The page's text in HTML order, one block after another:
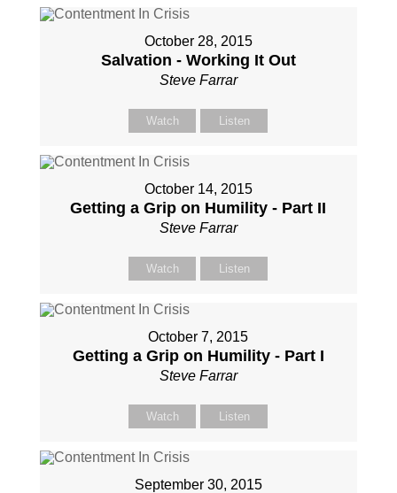
October 28, 2015
Salvation - Working It Out
Steve Farrar
Watch Listen
October 14, 2015
Getting a Grip on Humility - Part II
Steve Farrar
Watch Listen
October 7, 2015
Getting a Grip on Humility - Part I
Steve Farrar
Watch Listen
September 30, 2015